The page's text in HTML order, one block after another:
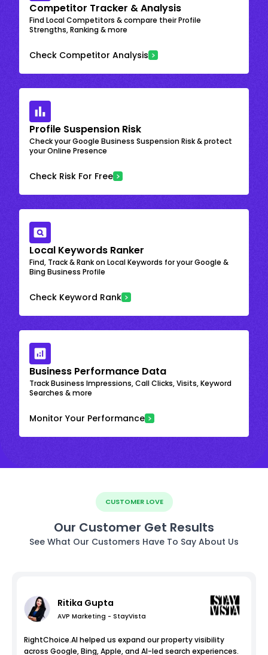
Competitor Tracker & Analysis
Find Local Competitors & compare their Profile
Strengths, Ranking & more
Check Competitor Analysis
Profile Suspension Risk
Check your Google Business Suspension Risk & protect
your Online Presence
Check Risk For Free
Local Keywords Ranker
Find, Track & Rank on Local Keywords for your Google &
Bing Business Profile
Check Keyword Rank
Business Performance Data
Track Business Impressions, Call Clicks, Visits, Keyword
Searches & more
Monitor Your Performance
CUSTOMER LOVE
Our Customer Get Results
See What Our Customers Have To Say About Us
Ritika Gupta
AVP Marketing - StayVista
RightChoice.AI helped us expand our property visibility
across Google, Bing, Apple, and AI-led search experiences.